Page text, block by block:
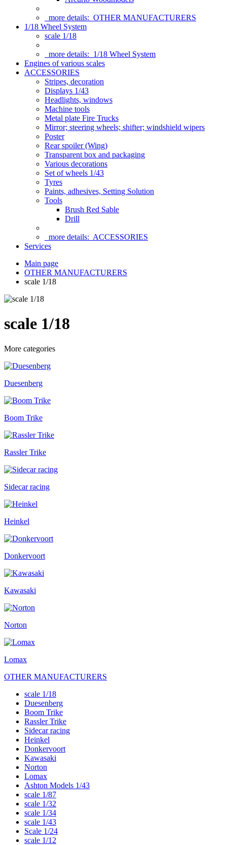
more details: OTHER MANUFACTURERS
1/18 Wheel System
scale 1/18
more details: 1/18 Wheel System
Engines of various scales
ACCESSORIES
Stripes, decoration
Displays 1/43
Headlights, windows
Machine tools
Metal plate Fire Trucks
Mirror; steering wheels; shifter; windshield wipers
Poster
Rear spoiler (Wing)
Transparent box and packaging
Various decorations
Set of wheels 1/43
Tyres
Paints, adhesives, Setting Solution
Tools
Brush Red Sable
Drill
more details: ACCESSORIES
Services
Main page
OTHER MANUFACTURERS
scale 1/18
scale 1/18
More categories
Duesenberg
Boom Trike
Rassler Trike
Sidecar racing
Heinkel
Donkervoort
Kawasaki
Norton
Lomax
OTHER MANUFACTURERS
scale 1/18
Duesenberg
Boom Trike
Rassler Trike
Sidecar racing
Heinkel
Donkervoort
Kawasaki
Norton
Lomax
Ashton Models 1/43
scale 1/87
scale 1/32
scale 1/34
scale 1/43
Scale 1/24
scale 1/12